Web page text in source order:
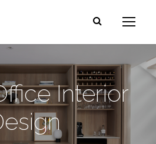
Interior